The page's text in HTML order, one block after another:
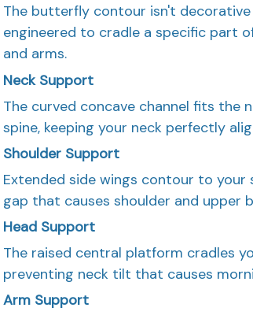
The butterfly contour isn't
engineered to cradle a specific part
and arms.
Neck Support
The curved concave channel fits the
spine, keeping your neck perfectly
Shoulder Support
Extended side wings contour to your
gap that causes shoulder and upper
Head Support
The raised central platform cradles
preventing neck tilt that causes
Arm Support